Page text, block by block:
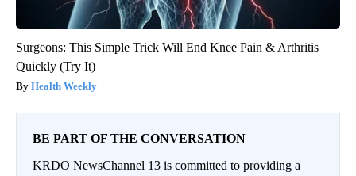
Surgeons: This Simple Trick Will End Knee Pain & Arthritis
Quickly (Try It)
Health Weekly
BE PART OF THE CONVERSATION
KRDO NewsChannel 13 is committed to providing a